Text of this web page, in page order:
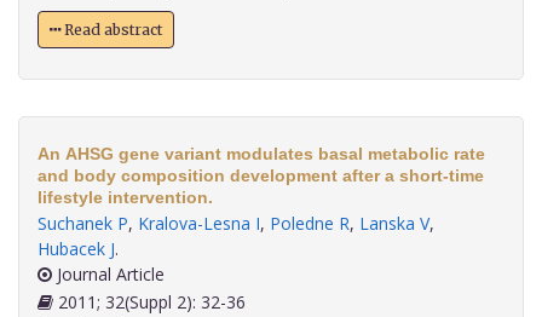
Read abstract
An AHSG gene variant modulates basal metabolic rate
and body composition development after a short-time
lifestyle intervention.
Suchanek P, Kralova-Lesna I, Poledne R, Lanska V,
Hubacek J.
Journal Article
2011; 32(Suppl 2): 32-36